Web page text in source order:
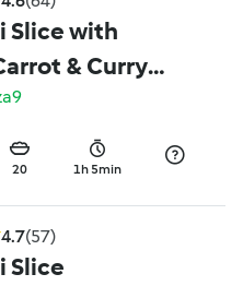
Slice with
& Curry
20 1h 5min
4.7(57)
Slice